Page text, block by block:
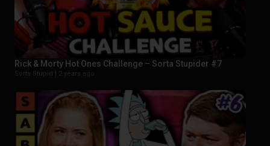
Rick & Morty Hot Ones Challenge – Sorta Stupider #7
Sorta Stupid | 2 years ago